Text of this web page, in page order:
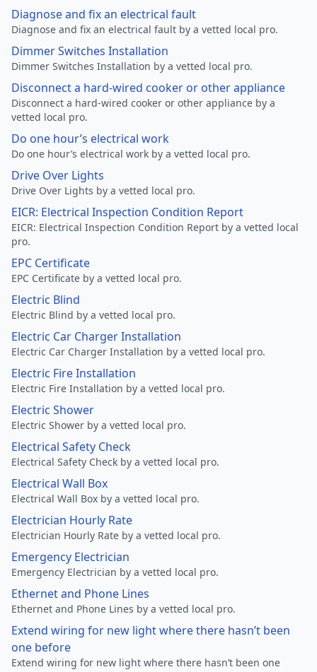
Diagnose and fix an electrical fault
Diagnose and fix an electrical fault by a vetted local pro.
Dimmer Switches Installation
Dimmer Switches Installation by a vetted local pro.
Disconnect a hard-wired cooker or other appliance
Disconnect a hard-wired cooker or other appliance by a
vetted local pro.
Do one hour’s electrical work
Do one hour’s electrical work by a vetted local pro.
Drive Over Lights
Drive Over Lights by a vetted local pro.
EICR: Electrical Inspection Condition Report
EICR: Electrical Inspection Condition Report by a vetted local
pro.
EPC Certificate
EPC Certificate by a vetted local pro.
Electric Blind
Electric Blind by a vetted local pro.
Electric Car Charger Installation
Electric Car Charger Installation by a vetted local pro.
Electric Fire Installation
Electric Fire Installation by a vetted local pro.
Electric Shower
Electric Shower by a vetted local pro.
Electrical Safety Check
Electrical Safety Check by a vetted local pro.
Electrical Wall Box
Electrical Wall Box by a vetted local pro.
Electrician Hourly Rate
Electrician Hourly Rate by a vetted local pro.
Emergency Electrician
Emergency Electrician by a vetted local pro.
Ethernet and Phone Lines
Ethernet and Phone Lines by a vetted local pro.
Extend wiring for new light where there hasn’t been
one before
Extend wiring for new light where there hasn’t been one